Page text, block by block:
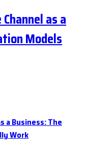
as a
Models
a Business: The
Work